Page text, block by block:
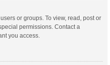
or groups. To view, read, post or
permissions. Contact a
you access.